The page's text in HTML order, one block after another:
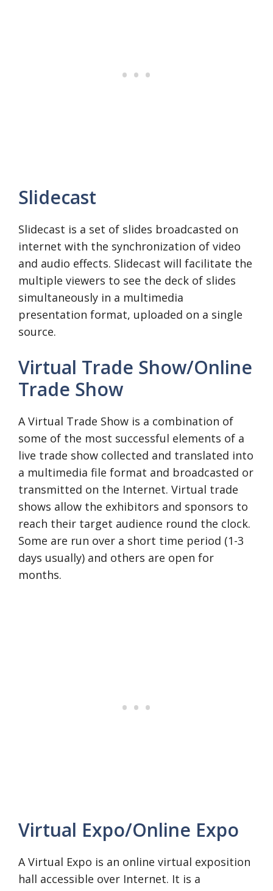
Slidecast
Slidecast is a set of slides broadcasted on
internet with the synchronization of video
and audio effects. Slidecast will facilitate the
multiple viewers to see the deck of slides
simultaneously in a multimedia
presentation format, uploaded on a single
source.
Virtual Trade Show/Online
Trade Show
A Virtual Trade Show is a combination of
some of the most successful elements of a
live trade show collected and translated into
a multimedia file format and broadcasted or
transmitted on the Internet. Virtual trade
shows allow the exhibitors and sponsors to
reach their target audience round the clock.
Some are run over a short time period (1-3
days usually) and others are open for
months.
Virtual Expo/Online Expo
A Virtual Expo is an online virtual exposition
hall accessible over Internet. It is a